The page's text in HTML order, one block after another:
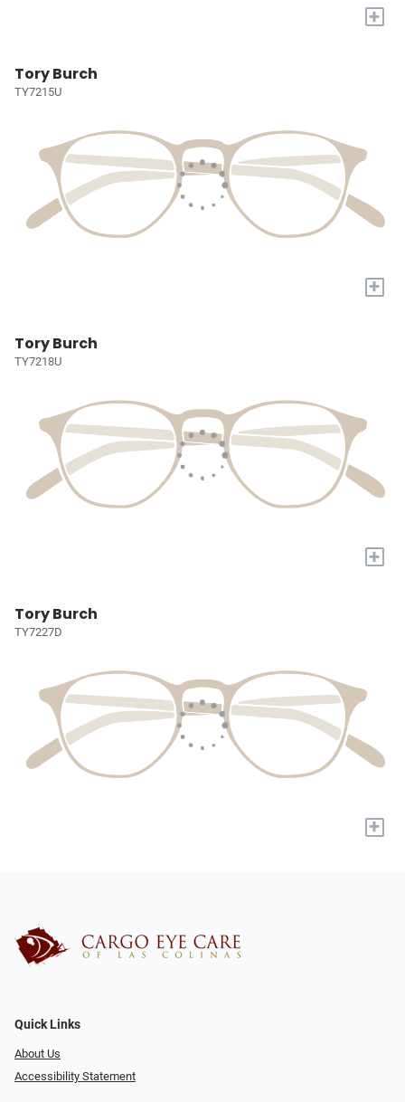
+
Tory Burch
TY7215U
+
Tory Burch
TY7218U
+
Tory Burch
TY7227D
+
Quick Links
About Us
Accessibility Statement